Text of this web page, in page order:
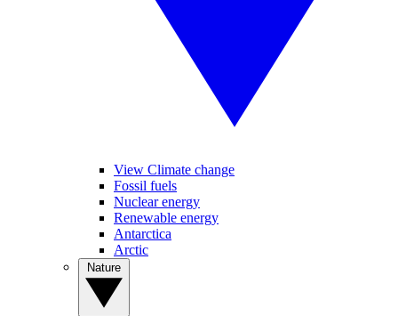
View Climate change
Fossil fuels
Nuclear energy
Renewable energy
Antarctica
Arctic